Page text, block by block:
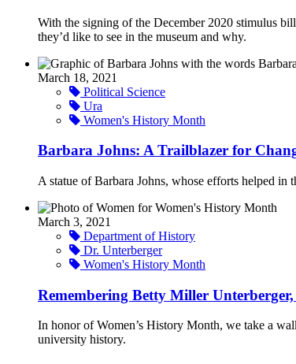
With the signing of the December 2020 stimulus
they’d like to see in the museum and why.
March 18, 2021
Political Science
Ura
Women's History Month
Barbara Johns: A Trailblazer for
A statue of Barbara Johns, whose efforts helped in
March 3, 2021
Department of History
Dr. Unterberger
Women's History Month
Remembering Betty Miller
In honor of Women’s History Month, we take a
university history.